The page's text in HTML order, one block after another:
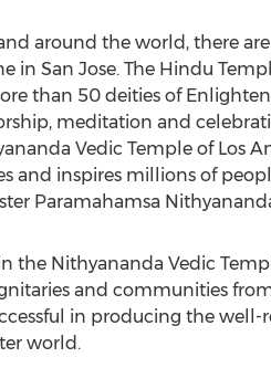
around the world, there
in San Jose. The Hindu
than 50 deities of
meditation and
Vedic Temple of Los
and inspires millions of
Paramahamsa
the Nithyananda Vedic
and communities
in producing the
world.